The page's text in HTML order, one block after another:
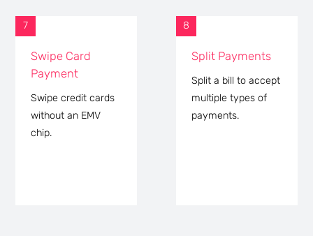
7
Swipe Card
Payment
Swipe credit cards
without an EMV
chip.
8
Split Payments
Split a bill to accept
multiple types of
payments.